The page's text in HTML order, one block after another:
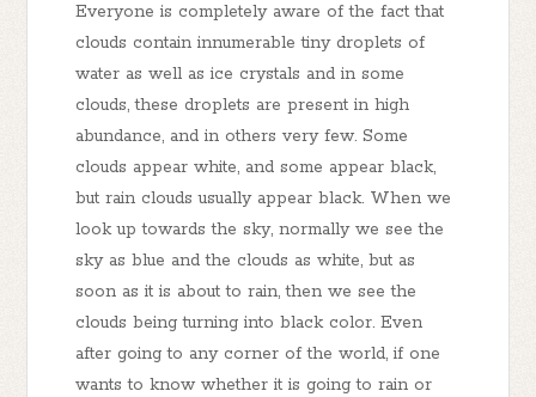
Everyone is completely aware of the fact that
clouds contain innumerable tiny droplets of
water as well as ice crystals and in some
clouds, these droplets are present in high
abundance, and in others very few. Some
clouds appear white, and some appear black,
but rain clouds usually appear black. When we
look up towards the sky, normally we see the
sky as blue and the clouds as white, but as
soon as it is about to rain, then we see the
clouds being turning into black color. Even
after going to any corner of the world, if one
wants to know whether it is going to rain or